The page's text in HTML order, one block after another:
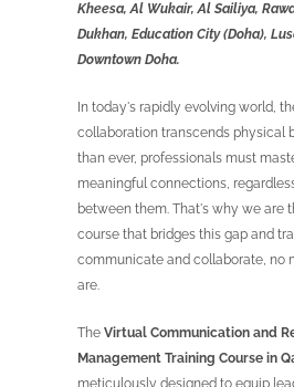
Kheesa, Al Wukair, Al Sailiya,
Dukhan, Education City (Doha),
Downtown Doha.
In today's rapidly evolving world,
collaboration transcends physical
than ever, professionals must
meaningful connections,
between them. That's why we are
course that bridges this gap and
communicate and collaborate, no
are.
The Virtual Communication and
Management Training Course in
meticulously designed to equip